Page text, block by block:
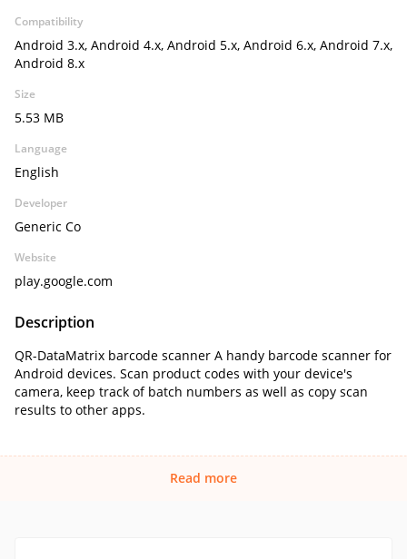
Compatibility
Android 3.x, Android 4.x, Android 5.x, Android 6.x, Android 7.x,
Android 8.x
Size
5.53 MB
Language
English
Developer
Generic Co
Website
play.google.com
Description
QR-DataMatrix barcode scanner A handy barcode scanner for
Android devices. Scan product codes with your device's
camera, keep track of batch numbers as well as copy scan
results to other apps.
Read more